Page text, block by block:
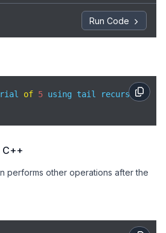
Run Code
of 5 using tail recursion:
C++
performs other operations after the